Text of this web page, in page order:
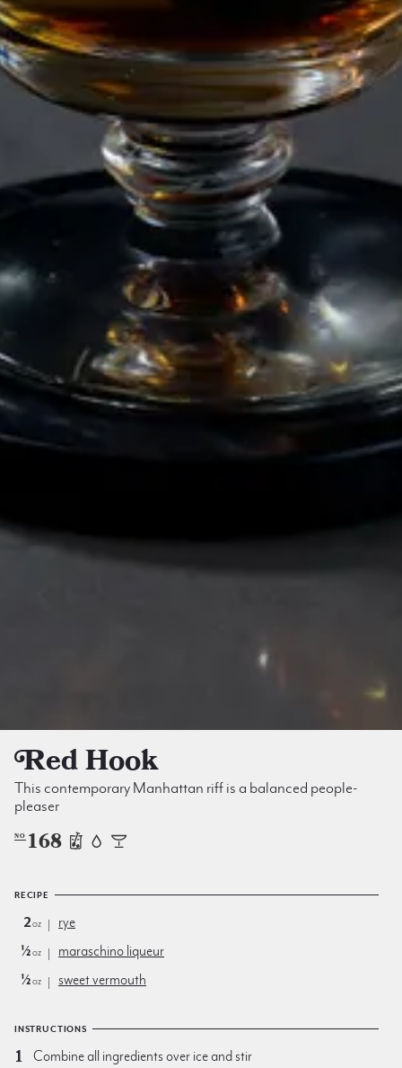
Red Hook
This contemporary Manhattan riff is a balanced people-
pleaser
NO 168
RECIPE
2oz
rye
½oz
maraschino liqueur
½oz sweet vermouth
INSTRUCTIONS
Combine all ingredients over ice and stir